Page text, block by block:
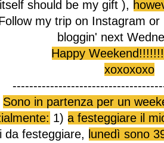
should be my gift ),
my trip on Instagram
bloggin' next
Happy
xoxoxoxo
Sono in partenza per un
1)a festeggiare il
da festeggiare, lunedì sono